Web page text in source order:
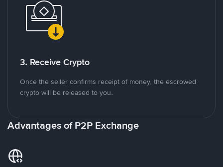
3. Receive Crypto
Once the seller confirms receipt of money, the escrowed
crypto will be released to you.
Advantages of P2P Exchange